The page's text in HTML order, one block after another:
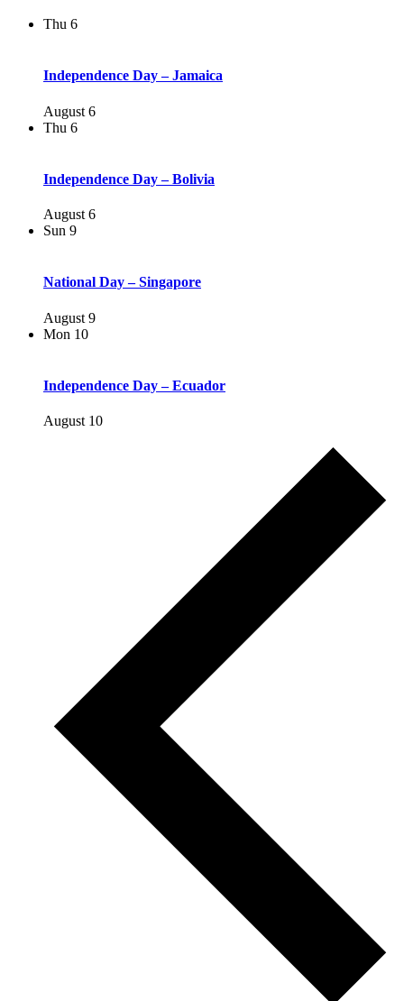
Thu 6
Independence Day – Jamaica
August 6
Thu 6
Independence Day – Bolivia
August 6
Sun 9
National Day – Singapore
August 9
Mon 10
Independence Day – Ecuador
August 10